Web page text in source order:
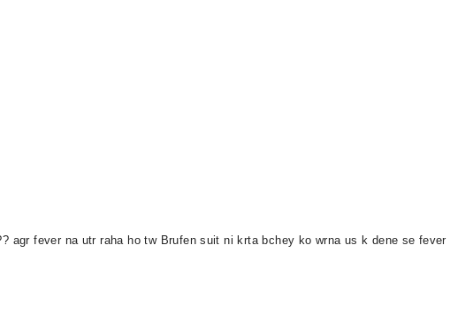
fever na utr raha ho tw Brufen suit ni krta bchey ko wrna us k dene se fever